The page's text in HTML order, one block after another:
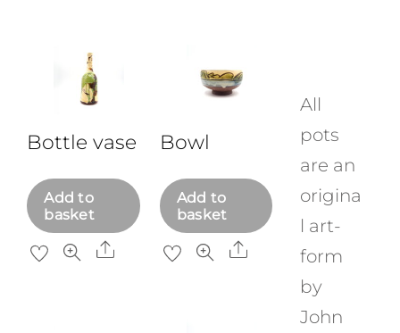
Bottle vase
Add to
basket
Share
Bowl
Add to
basket
Share
All
pots
are an
origina
l art-
form
by
John